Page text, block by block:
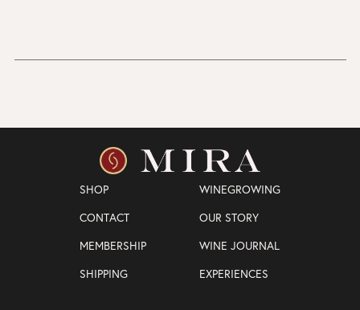
SHOP
WINEGROWING
CONTACT
OUR STORY
MEMBERSHIP
WINE JOURNAL
SHIPPING
EXPERIENCES